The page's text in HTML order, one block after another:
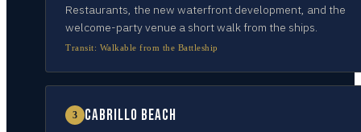
Restaurants, the new waterfront development, and the
welcome-party venue a short walk from the ships.
Transit: Walkable from the Battleship
3 Cabrillo Beach